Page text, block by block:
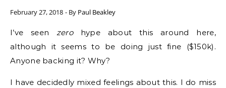
February 27, 2018 - By Paul Beakley
I’ve seen zerohype about this around here,
although it seems to be doing just fine ($150k).
Anyone backing it? Why?
I have decidedly mixed feelings about this. I do miss